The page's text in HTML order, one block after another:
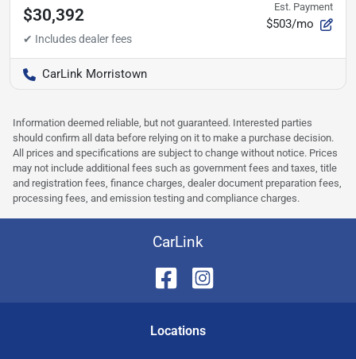
$30,392 Est. Payment
$503/mo
CarLink Morristown
Information deemed reliable, but not guaranteed. Interested parties
should confirm all data before relying on it to make a purchase decision.
All prices and specifications are subject to change without notice. Prices
may not include additional fees such as government fees and taxes, title
and registration fees, finance charges, dealer document preparation fees,
processing fees, and emission testing and compliance charges.
CarLink
Locations